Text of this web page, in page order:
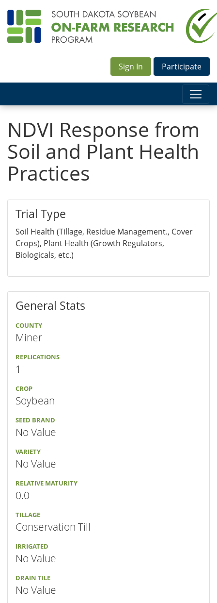
Sign In Participate
NDVI Response from
Soil and Plant Health
Practices
Trial Type
Soil Health (Tillage, Residue Management., Cover
Crops), Plant Health (Growth Regulators,
Biologicals, etc.)
General Stats
COUNTY
Miner
REPLICATIONS
1
CROP
Soybean
SEED BRAND
No Value
VARIETY
No Value
RELATIVE MATURITY
0.0
TILLAGE
Conservation Till
IRRIGATED
No Value
DRAIN TILE
No Value